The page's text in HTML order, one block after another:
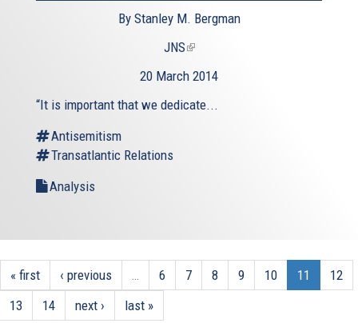
By Stanley M. Bergman
JNS(link
external)
20 March 2014
“It is important that we dedicate...
Antisemitism
Transatlantic Relations
Analysis
« first ‹ previous 6 7 8 9 10 11
12
13
14 next › last »